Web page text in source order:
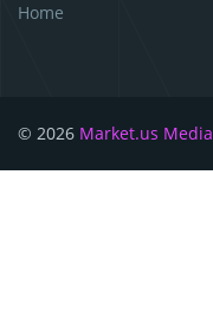
Home
© 2026 Market.us Media